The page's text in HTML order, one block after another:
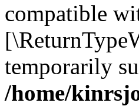
compatible
temporarily
/home/